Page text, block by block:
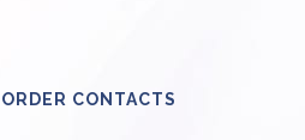
ORDER CONTACTS